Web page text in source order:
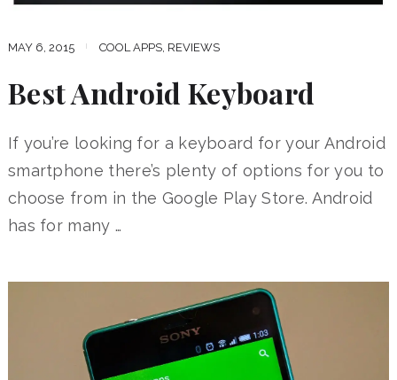
MAY 6, 2015 COOL APPS, REVIEWS
Best Android Keyboard
If you’re looking for a keyboard for your Android
smartphone there’s plenty of options for you to
choose from in the Google Play Store. Android
has for many …